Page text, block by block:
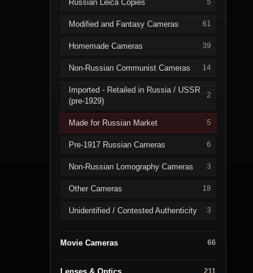
Russian Leica Copies 5
Modified and Fantasy Cameras 61
Homemade Cameras 39
Non-Russian Communist Cameras 14
Imported - Retailed in Russia / USSR
(pre-1929)
2
Made for Russian Market 5
Pre-1917 Russian Cameras 6
Non-Russian Lomography Cameras 3
Other Cameras 18
Unidentified / Contested Authenticity 3
Movie Cameras 66
211